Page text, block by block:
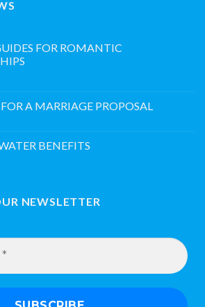
FOR ROMANTIC
A MARRIAGE PROPOSAL
BENEFITS
NEWSLETTER